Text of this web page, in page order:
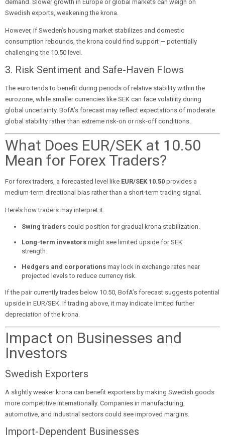
demand. Slower growth in Europe or global markets can weigh on
Swedish exports, weakening the krona.
However, if Sweden’s housing market stabilizes and domestic
consumption rebounds, the krona could find support — potentially
challenging the 10.50 level.
3. Risk Sentiment and Safe-Haven Flows
The euro tends to benefit during periods of relative stability within the
eurozone, while smaller currencies like SEK can face volatility during
global uncertainty. BofA’s forecast may reflect expectations of moderate
global stability rather than extreme risk-on or risk-off conditions.
What Does EUR/SEK at 10.50
Mean for Forex Traders?
For forex traders, a forecasted level like EUR/SEK 10.50 provides a
medium-term directional bias rather than a short-term trading signal.
Here’s how traders may interpret it:
Swing traderscould position for gradual krona stabilization.
Long-term investorsmight see limited upside for SEK
strength.
Hedgers and corporationsmay lock in exchange rates near
projected levels to reduce currency risk.
If the pair currently trades below 10.50, BofA’s forecast suggests potential
upside in EUR/SEK. If trading above, it may indicate limited further
depreciation of the krona.
Impact on Businesses and
Investors
Swedish Exporters
A slightly weaker krona can benefit exporters by making Swedish goods
more competitive internationally. Companies in manufacturing,
automotive, and industrial sectors could see improved margins.
Import-Dependent Businesses